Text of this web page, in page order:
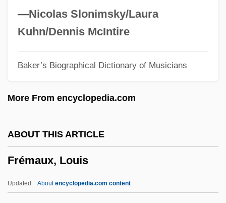
—Nicolas Slonimsky/Laura
Kuhn/Dennis McIntire
Baker’s Biographical Dictionary of Musicians
More From encyclopedia.com
ABOUT THIS ARTICLE
Frémaux, Louis
Updated Aboutencyclopedia.com content
Freithoff, Johan Henrik
Freitas Branco, Luìs De
Freital
Freisslich, Johann Balthasar Christian
Freis, Diane